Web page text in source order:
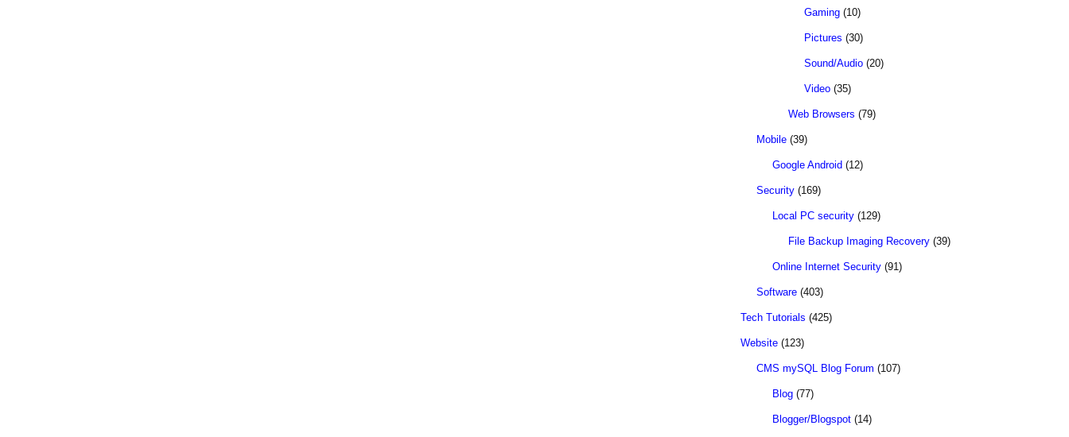
Gaming (10)
Pictures (30)
Sound/Audio (20)
Video (35)
Web Browsers (79)
Mobile (39)
Google Android (12)
Security (169)
Local PC security (129)
File Backup Imaging Recovery (39)
Online Internet Security (91)
Software (403)
Tech Tutorials (425)
Website (123)
CMS mySQL Blog Forum (107)
Blog (77)
Blogger/Blogspot (14)